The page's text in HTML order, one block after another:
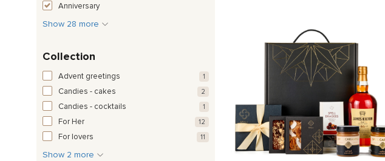
Anniversary
Show 28 more
Collection
Advent greetings 1
Candies - cakes 2
Candies - cocktails 1
For Her 12
For lovers 11
Show 2 more